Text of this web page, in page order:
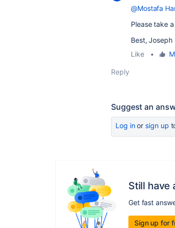
@Mostafa
Please take
Best, Joseph
Like
•
Reply
Suggest an
Log inor sign up
Still have
Get fast
Sign up for